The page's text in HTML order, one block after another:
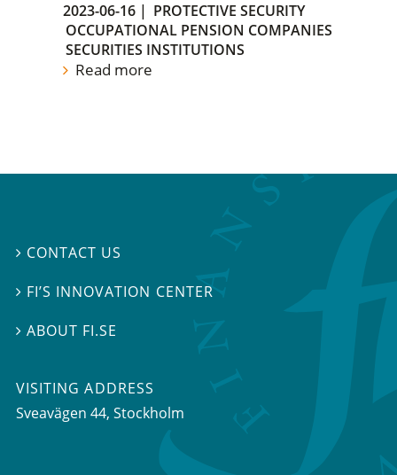
2023-06-16 | PROTECTIVE SECURITY
OCCUPATIONAL PENSION COMPANIES
SECURITIES INSTITUTIONS
Read more
 CONTACT US
 FI’S INNOVATION CENTER
ABOUT FI.SE
VISITING ADDRESS
Sveavägen 44, Stockholm